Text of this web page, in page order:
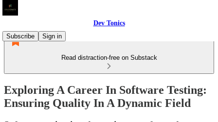
Dev Tonics
Subscribe
Sign in
Read distraction-free on Substack
Exploring A Career In Software Testing:
Ensuring Quality In A Dynamic Field